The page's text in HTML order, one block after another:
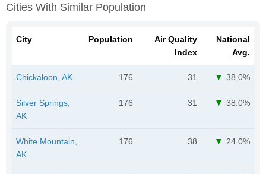
Cities With Similar Population
City Population
Air Quality
Index
National
Avg.
Chickaloon, AK 176 31 38.0%
Silver Springs,
AK
176 31 38.0%
White Mountain,
AK
176 38 24.0%